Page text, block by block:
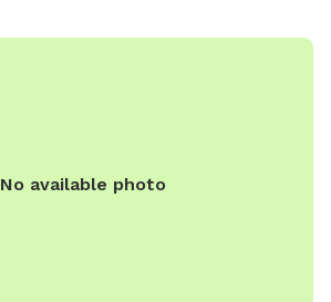
No available photo